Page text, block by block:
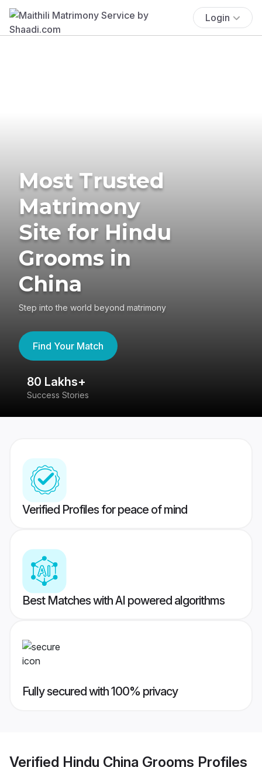
Login
Most Trusted
Matrimony
Site for Hindu
Grooms in
China
Step into the world beyond matrimony
Find Your Match
80 Lakhs+
Success Stories
Verified Profiles for peace of mind
Best Matches with AI powered algorithms
Fully secured with 100% privacy
Verified Hindu China Grooms Profiles